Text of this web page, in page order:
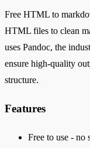
Free HTML to
HTML files to clean
uses Pandoc, the
ensure high-quality
structure.
Features
Free to use - no